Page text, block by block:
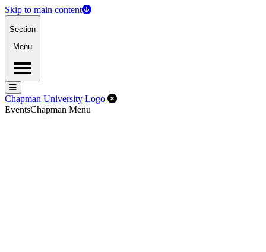
Skip to main content
Section
Menu
Menu
Menu
Chapman University Logo Close Off-Canvas Menu
EventsChapman Menu